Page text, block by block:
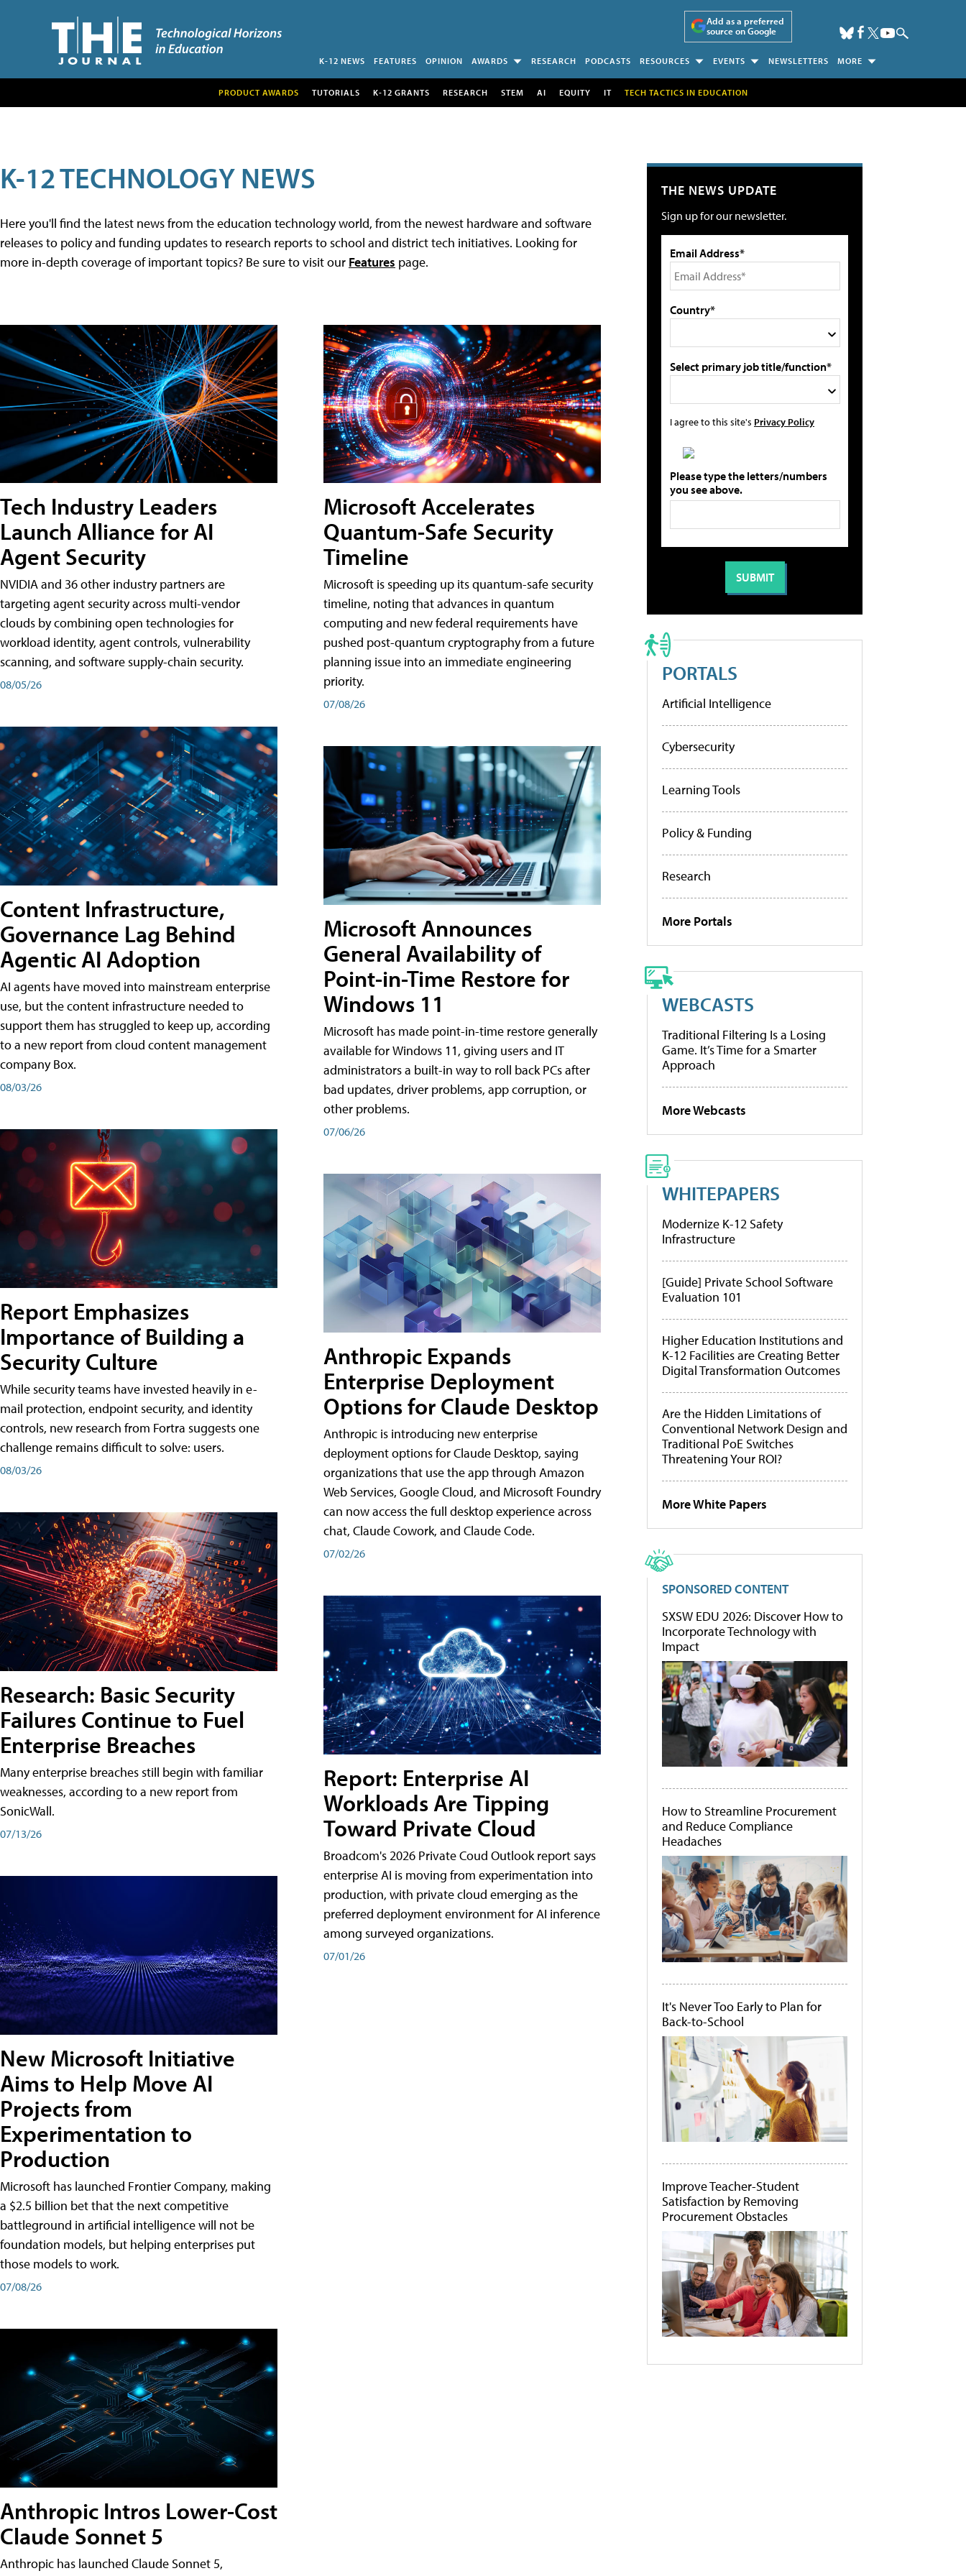
Add as a preferred
source on Google
K-12 NEWS FEATURES OPINION AWARDS RESEARCH PODCASTS RESOURCES EVENTS NEWSLETTERS MORE
PRODUCT AWARDS TUTORIALS K-12 GRANTS RESEARCH STEM AI EQUITY IT TECH TACTICS IN EDUCATION
K-12 TECHNOLOGY NEWS
Here you'll find the latest news from the education technology world, from the newest hardware and software
releases to policy and funding updates to research reports to school and district tech initiatives. Looking for
more in-depth coverage of important topics? Be sure to visit our Features page.
Tech Industry Leaders
Launch Alliance for AI
Agent Security
NVIDIA and 36 other industry partners are
targeting agent security across multi-vendor
clouds by combining open technologies for
workload identity, agent controls, vulnerability
scanning, and software supply-chain security.
08/05/26
Content Infrastructure,
Governance Lag Behind
Agentic AI Adoption
AI agents have moved into mainstream enterprise
use, but the content infrastructure needed to
support them has struggled to keep up, according
to a new report from cloud content management
company Box.
08/03/26
Report Emphasizes
Importance of Building a
Security Culture
While security teams have invested heavily in e-
mail protection, endpoint security, and identity
controls, new research from Fortra suggests one
challenge remains difficult to solve: users.
08/03/26
Research: Basic Security
Failures Continue to Fuel
Enterprise Breaches
Many enterprise breaches still begin with familiar
weaknesses, according to a new report from
SonicWall.
07/13/26
New Microsoft Initiative
Aims to Help Move AI
Projects from
Experimentation to
Production
Microsoft has launched Frontier Company, making
a $2.5 billion bet that the next competitive
battleground in artificial intelligence will not be
foundation models, but helping enterprises put
those models to work.
07/08/26
Anthropic Intros Lower-Cost
Claude Sonnet 5
Anthropic has launched Claude Sonnet 5,
Microsoft Accelerates
Quantum-Safe Security
Timeline
Microsoft is speeding up its quantum-safe security
timeline, noting that advances in quantum
computing and new federal requirements have
pushed post-quantum cryptography from a future
planning issue into an immediate engineering
priority.
07/08/26
Microsoft Announces
General Availability of
Point-in-Time Restore for
Windows 11
Microsoft has made point-in-time restore generally
available for Windows 11, giving users and IT
administrators a built-in way to roll back PCs after
bad updates, driver problems, app corruption, or
other problems.
07/06/26
Anthropic Expands
Enterprise Deployment
Options for Claude Desktop
Anthropic is introducing new enterprise
deployment options for Claude Desktop, saying
organizations that use the app through Amazon
Web Services, Google Cloud, and Microsoft Foundry
can now access the full desktop experience across
chat, Claude Cowork, and Claude Code.
07/02/26
Report: Enterprise AI
Workloads Are Tipping
Toward Private Cloud
Broadcom's 2026 Private Coud Outlook report says
enterprise AI is moving from experimentation into
production, with private cloud emerging as the
preferred deployment environment for AI inference
among surveyed organizations.
07/01/26
THE NEWS UPDATE
Sign up for our newsletter.
Email Address*
Country*
Select primary job title/function*
I agree to this site's Privacy Policy
Please type the letters/numbers
you see above.
PORTALS
Artificial Intelligence
Cybersecurity
Learning Tools
Policy & Funding
Research
More Portals
WEBCASTS
Traditional Filtering Is a Losing
Game. It’s Time for a Smarter
Approach
More Webcasts
WHITEPAPERS
Modernize K-12 Safety
Infrastructure
[Guide] Private School Software
Evaluation 101
Higher Education Institutions and
K-12 Facilities are Creating Better
Digital Transformation Outcomes
Are the Hidden Limitations of
Conventional Network Design and
Traditional PoE Switches
Threatening Your ROI?
More White Papers
SPONSORED CONTENT
SXSW EDU 2026: Discover How to
Incorporate Technology with
Impact
How to Streamline Procurement
and Reduce Compliance
Headaches
It's Never Too Early to Plan for
Back-to-School
Improve Teacher-Student
Satisfaction by Removing
Procurement Obstacles